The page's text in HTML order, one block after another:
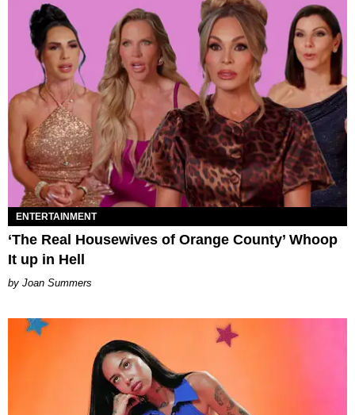
ENTERTAINMENT
‘The Real Housewives of Orange County’ Whoop
It up in Hell
Joan Summers